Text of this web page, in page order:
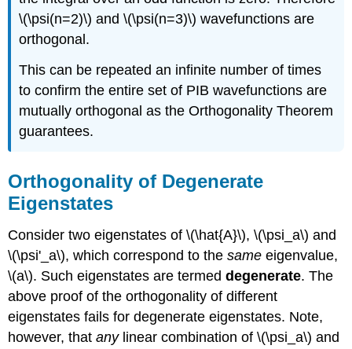
\(\psi(n=2)\) and \(\psi(n=3)\) wavefunctions are
orthogonal.
This can be repeated an infinite number of times
to confirm the entire set of PIB wavefunctions are
mutually orthogonal as the Orthogonality Theorem
guarantees.
Orthogonality of Degenerate
Eigenstates
Consider two eigenstates of \(\hat{A}\), \(\psi_a\) and
\(\psi'_a\), which correspond to thesame eigenvalue,
\(a\). Such eigenstates are termeddegenerate. The
above proof of the orthogonality of different
eigenstates fails for degenerate eigenstates. Note,
however, thatanylinear combination of \(\psi_a\) and